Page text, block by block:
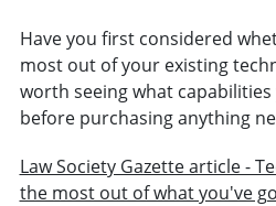
Have you first considered
most out of your existing
worth seeing what
before purchasing anything
Law Society Gazette article -
the most out of what you've